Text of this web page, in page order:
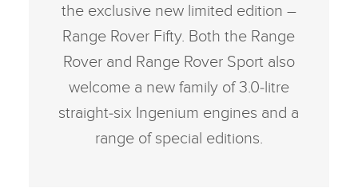
the exclusive new limited edition –
Range Rover Fifty. Both the Range
Rover and Range Rover Sport also
welcome a new family of 3.0‑litre
straight‑six Ingenium engines and a
range of special editions.